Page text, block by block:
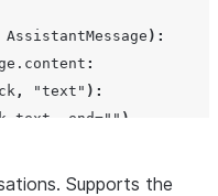
AssistantMessage ):
. content :
, "text" ):
text end="" )
subtype
Supports the